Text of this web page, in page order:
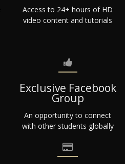
Access to 24+ hours of HD
video content and tutorials
Exclusive Facebook
Group
An opportunity to connect
with other students globally